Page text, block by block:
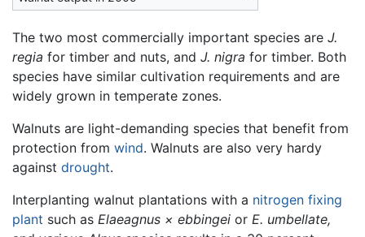
The two most commercially important species are J.
regia for timber and nuts, and J. nigra for timber. Both
species have similar cultivation requirements and are
widely grown in temperate zones.
Walnuts are light-demanding species that benefit from
protection from wind. Walnuts are also very hardy
against drought.
Interplanting walnut plantations with a nitrogen fixing
plant such as Elaeagnus × ebbingei or E. umbellate,